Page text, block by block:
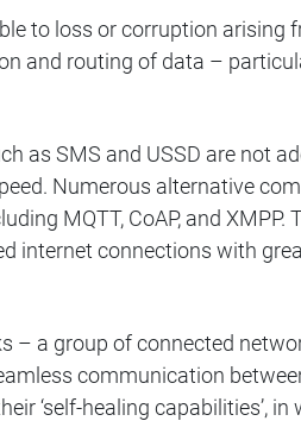
to loss or corruption arising
and routing of data –
as SMS and USSD are not
Numerous alternative
MQTT, CoAP, and XMPP.
internet connections with
– a group of connected
communication
‘self-healing capabilities’,